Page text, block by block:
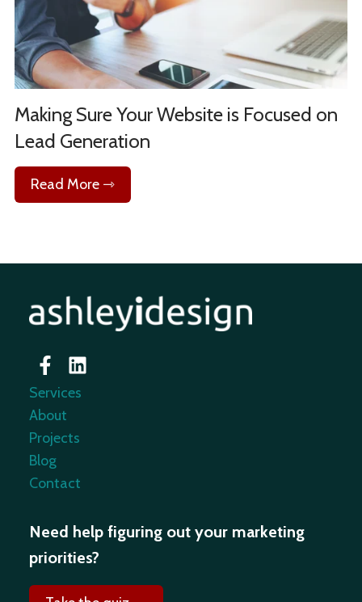
Making Sure Your Website is Focused on
Lead Generation
Read More ⇾
Services
About
Projects
Blog
Contact
Need help figuring out your marketing
priorities?